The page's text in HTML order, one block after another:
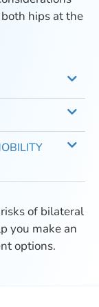
hips at the
of bilateral
you make an
options.